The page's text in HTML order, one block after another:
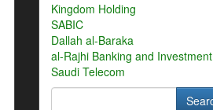
Kingdom Holding
SABIC
Dallah al-Baraka
al-Rajhi Banking and Investment
Saudi Telecom